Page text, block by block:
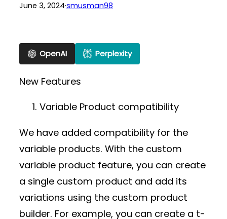
June 3, 2024·smusman98
OpenAI Perplexity
New Features
Variable Product compatibility
We have added compatibility for the
variable products. With the custom
variable product feature, you can create
a single custom product and add its
variations using the custom product
builder. For example, you can create a t-